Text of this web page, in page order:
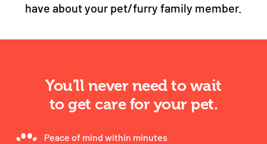
have about your pet/furry family member.
You'll never need to wait
to get care for your pet.
Peace of mind within minutes